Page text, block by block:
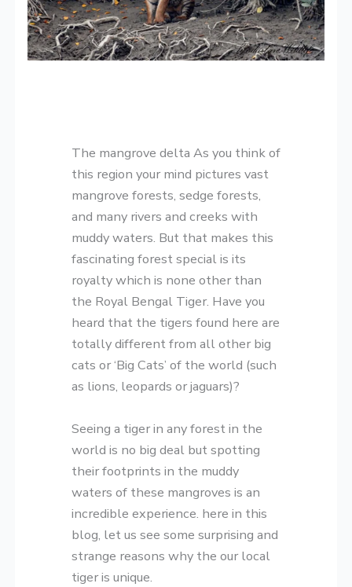
The mangrove delta As you think of
this region your mind pictures vast
mangrove forests, sedge forests,
and many rivers and creeks with
muddy waters. But that makes this
fascinating forest special is its
royalty which is none other than
the Royal Bengal Tiger. Have you
heard that the tigers found here are
totally different from all other big
cats or ‘Big Cats’ of the world (such
as lions, leopards or jaguars)?
Seeing a tiger in any forest in the
world is no big deal but spotting
their footprints in the muddy
waters of these mangroves is an
incredible experience. here in this
blog, let us see some surprising and
strange reasons why the our local
tiger is unique.